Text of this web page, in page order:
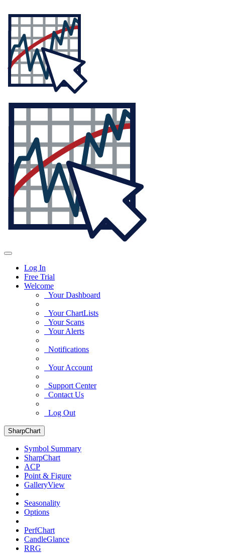
Log In
Free Trial
Welcome
Your Dashboard
Your ChartLists
Your Scans
Your Alerts
Notifications
Your Account
Support Center
Contact Us
Log Out
SharpChart
Symbol Summary
SharpChart
ACP
Point & Figure
GalleryView
Seasonality
Options
PerfChart
CandleGlance
RRG